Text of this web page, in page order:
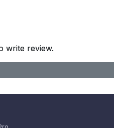
write review.